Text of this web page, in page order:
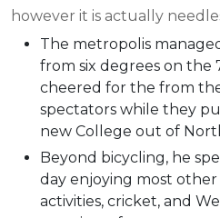
however it is actually
The metropolis
from six degrees on the
cheered for the from
spectators while they
new College out of
Beyond bicycling, he
day enjoying most other
activities, cricket, and